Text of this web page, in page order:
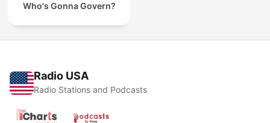
Who's Gonna Govern?
Radio USA
Radio Stations and Podcasts